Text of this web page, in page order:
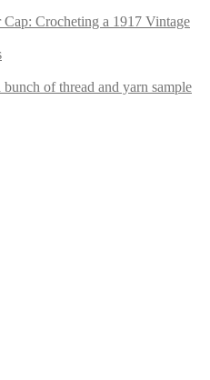
Cap: Crocheting a 1917 Vintage
of thread and yarn sample